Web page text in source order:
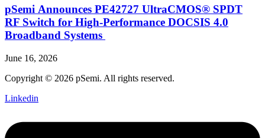
pSemi Announces PE42727 UltraCMOS® SPDT
RF Switch for High‑Performance DOCSIS 4.0
Broadband Systems
June 16, 2026
Copyright © 2026 pSemi. All rights reserved.
Linkedin